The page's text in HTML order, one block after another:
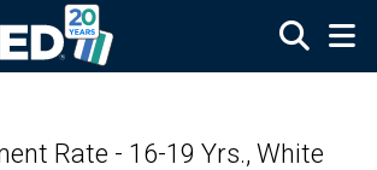
Rate - 16-19 Yrs., White